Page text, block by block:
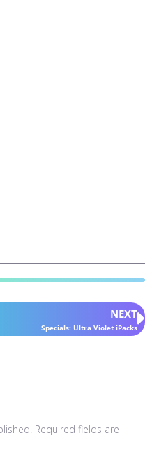
NEXT
Specials: Ultra Violet iPacks
Required fields are